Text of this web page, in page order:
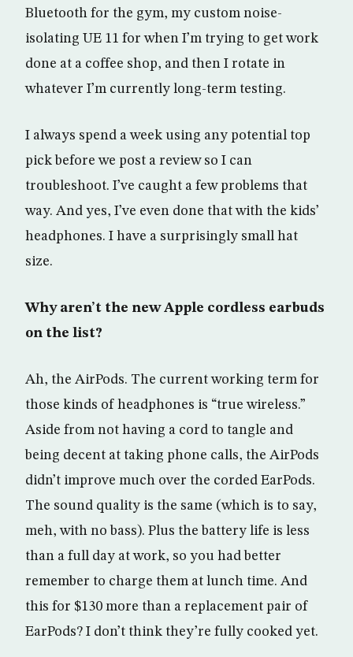
Bluetooth for the gym, my custom noise-
isolating UE 11 for when I’m trying to get work
done at a coffee shop, and then I rotate in
whatever I’m currently long-term testing.
I always spend a week using any potential top
pick before we post a review so I can
troubleshoot. I’ve caught a few problems that
way. And yes, I’ve even done that with the kids’
headphones. I have a surprisingly small hat
size.
Why aren’t the new Apple cordless earbuds
on the list?
Ah, the AirPods. The current working term for
those kinds of headphones is “true wireless.”
Aside from not having a cord to tangle and
being decent at taking phone calls, the AirPods
didn’t improve much over the corded EarPods.
The sound quality is the same (which is to say,
meh, with no bass). Plus the battery life is less
than a full day at work, so you had better
remember to charge them at lunch time. And
this for $130 more than a replacement pair of
EarPods? I don’t think they’re fully cooked yet.